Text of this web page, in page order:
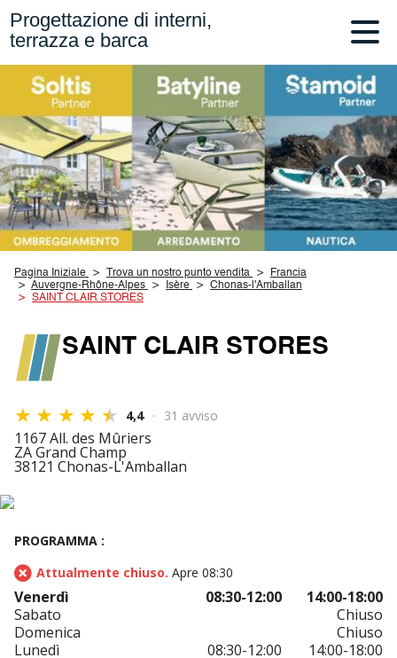
Progettazione di interni,
terrazza e barca
Pagina Iniziale Trova un nostro punto vendita
Francia
Auvergne-Rhône-Alpes
Isère
Chonas-l'Amballan
SAINT CLAIR STORES
SAINT CLAIR STORES
4,4 31 avviso
1167 All. des Mûriers
ZA Grand Champ
38121 Chonas-L'Amballan
PROGRAMMA :
Attualmente chiuso. Apre 08:30
Venerdì 08:30-12:00
14:00-18:00
Sabato
Chiuso
Domenica
Chiuso
Lunedì
08:30-12:00
14:00-18:00